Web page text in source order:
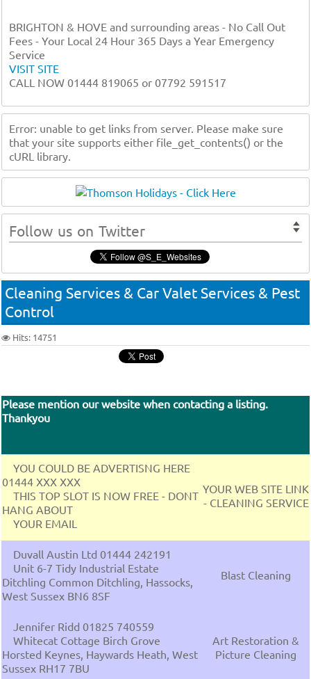
BRIGHTON & HOVE and surrounding areas - No Call Out
Fees - Your Local 24 Hour 365 Days a Year Emergency
Service
VISIT SITE
CALL NOW 01444 819065 or 07792 591517
Error: unable to get links from server. Please make sure
that your site supports either file_get_contents() or the
cURL library.
Follow us on Twitter
Cleaning Services & Car Valet Services & Pest
Control
Hits: 14751
Please mention our website when contacting a listing.
Thankyou
YOU COULD BE ADVERTISNG HERE
01444 XXX XXX
THIS TOP SLOT IS NOW FREE - DONT
HANG ABOUT
YOUR EMAIL
YOUR WEB SITE LINK
- CLEANING SERVICE
Duvall Austin Ltd 01444 242191
Unit 6-7 Tidy Industrial Estate
Ditchling Common Ditchling, Hassocks,
West Sussex BN6 8SF
Blast Cleaning
Jennifer Ridd 01825 740559
Whitecat Cottage Birch Grove
Horsted Keynes, Haywards Heath, West
Sussex RH17 7BU
Art Restoration &
Picture Cleaning